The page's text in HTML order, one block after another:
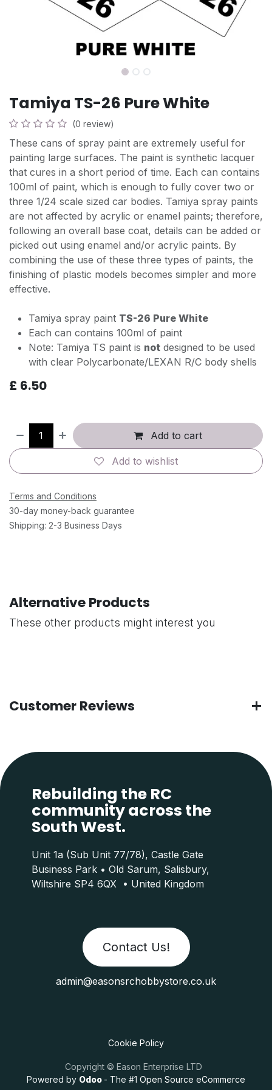
Tamiya TS-26 Pure White
(0 review)
These cans of spray paint are extremely useful for
painting large surfaces. The paint is synthetic lacquer
that cures in a short period of time. Each can contains
100ml of paint, which is enough to fully cover two or
three 1/24 scale sized car bodies. Tamiya spray paints
are not affected by acrylic or enamel paints; therefore,
following an overall base coat, details can be added or
picked out using enamel and/or acrylic paints. By
combining the use of these three types of paints, the
finishing of plastic models becomes simpler and more
effective.
Tamiya spray paint TS-26 Pure White
Each can contains 100ml of paint
Note: Tamiya TS paint is not designed to be used
with clear Polycarbonate/LEXAN R/C body shells
£ 6.50
Add to cart
Add to wishlist
Terms and Conditions
30-day money-back guarantee
Shipping: 2-3 Business Days
Alternative Products
These other products might interest you
Customer Reviews
Rebuilding the RC
community across the
South West.
Contact Us!
Unit 1a (Sub Unit 77/78), Castle Gate
Business Park • Old Sarum, Salisbury,
Wiltshire SP4 6QX • United Kingdom
admin@easonsrchobbystore.co.uk
Cookie Policy
Copyright © Eason Enterprise LTD
Powered by Odoo - The #1 Open Source eCommerce